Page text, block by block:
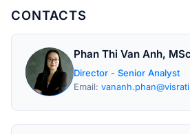
CONTACTS
Phan Thi Van Anh, MSc
Director - Senior Analyst
Email: